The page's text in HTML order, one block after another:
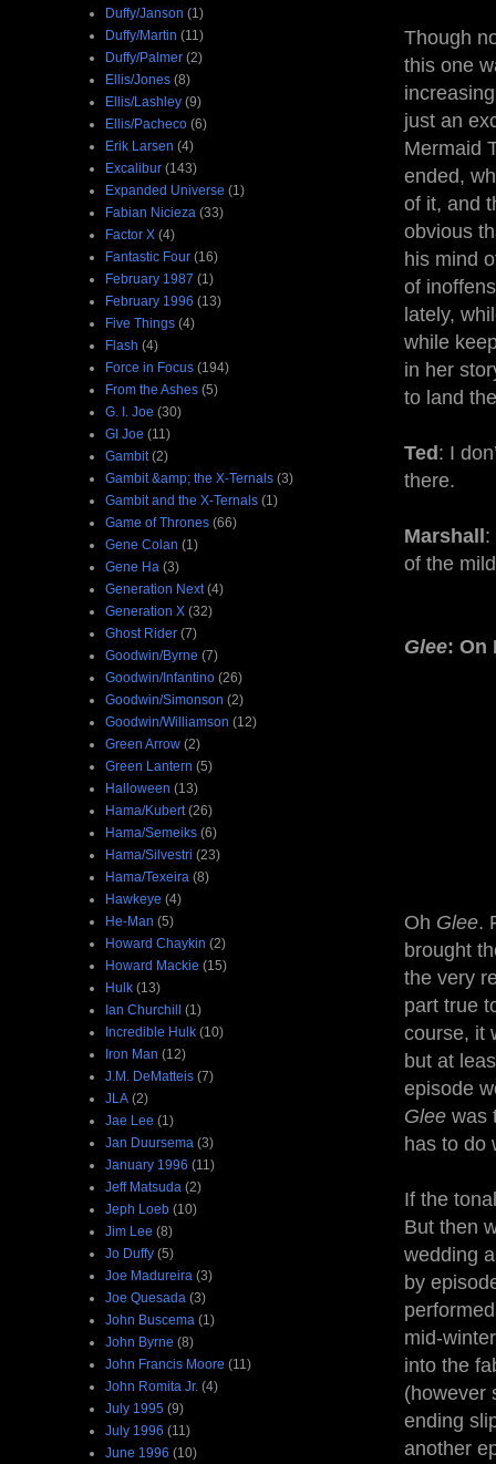
Though
this one
just an
Mermaid
ended,
of it, and
obvious
his mind
of
lately,
while
in her
to land
Ted : I
there.
Marshall :
of the
Glee: On
Oh Glee.
brought
the very
part true
course, it
but at
episode
Glee was
has to do
If the
But then
wedding
by
mid-
into the
(however
ending
another
Duffy/Janson (1)
Duffy/Martin (11)
Duffy/Palmer (2)
Ellis/Jones (8)
Ellis/Lashley (9)
Ellis/Pacheco (6)
Erik Larsen (4)
Excalibur (143)
Expanded Universe (1)
Fabian Nicieza (33)
Factor X (4)
Fantastic Four (16)
February 1987 (1)
February 1996 (13)
Five Things (4)
Flash (4)
Force in Focus (194)
From the Ashes (5)
G. I. Joe (30)
GI Joe (11)
Gambit (2)
Gambit &amp; the X-Ternals (3)
Gambit and the X-Ternals (1)
Game of Thrones (66)
Gene Colan (1)
Gene Ha (3)
Generation Next (4)
Generation X (32)
Ghost Rider (7)
Goodwin/Byrne (7)
Goodwin/Infantino (26)
Goodwin/Simonson (2)
Goodwin/Williamson (12)
Green Arrow (2)
Green Lantern (5)
Halloween (13)
Hama/Kubert (26)
Hama/Semeiks (6)
Hama/Silvestri (23)
Hama/Texeira (8)
Hawkeye (4)
He-Man (5)
Howard Chaykin (2)
Howard Mackie (15)
Hulk (13)
Ian Churchill (1)
Incredible Hulk (10)
Iron Man (12)
J.M. DeMatteis (7)
JLA (2)
Jae Lee (1)
Jan Duursema (3)
January 1996 (11)
Jeff Matsuda (2)
Jeph Loeb (10)
Jim Lee (8)
Jo Duffy (5)
Joe Madureira (3)
Joe Quesada (3)
John Buscema (1)
John Byrne (8)
John Francis Moore (11)
John Romita Jr. (4)
July 1995 (9)
July 1996 (11)
June 1996 (10)